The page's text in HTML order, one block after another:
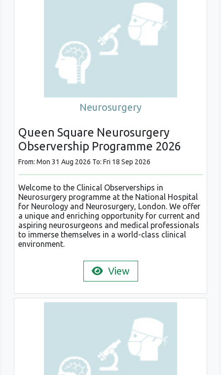
Neurosurgery
Queen Square Neurosurgery
Observership Programme 2026
From: Mon 31 Aug 2026 To: Fri 18 Sep 2026
Welcome to the Clinical Observerships in
Neurosurgery programme at the National Hospital
for Neurology and Neurosurgery, London. We offer
a unique and enriching opportunity for current and
aspiring neurosurgeons and medical professionals
to immerse themselves in a world-class clinical
environment.
View